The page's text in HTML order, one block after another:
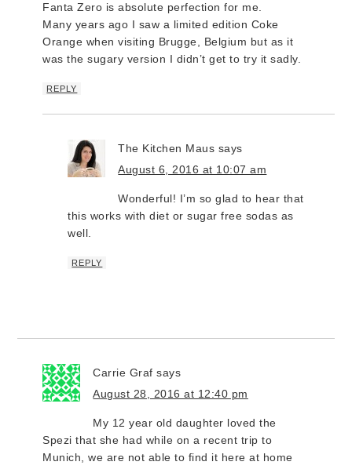
Fanta Zero is absolute perfection for me.
Many years ago I saw a limited edition Coke
Orange when visiting Brugge, Belgium but as it
was the sugary version I didn’t get to try it sadly.
REPLY
The Kitchen Maus says
August 6, 2016 at 10:07 am
Wonderful! I’m so glad to hear that
this works with diet or sugar free sodas as
well.
REPLY
Carrie Graf says
August 28, 2016 at 12:40 pm
My 12 year old daughter loved the
Spezi that she had while on a recent trip to
Munich, we are not able to find it here at home